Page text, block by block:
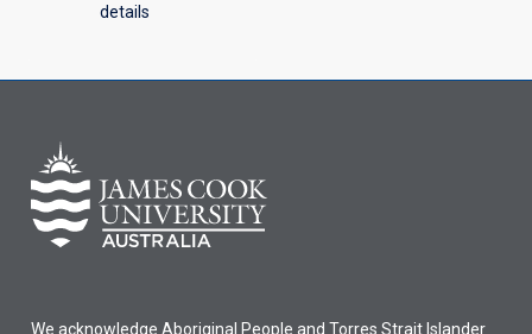
details
We acknowledge Aboriginal People and Torres Strait Islander